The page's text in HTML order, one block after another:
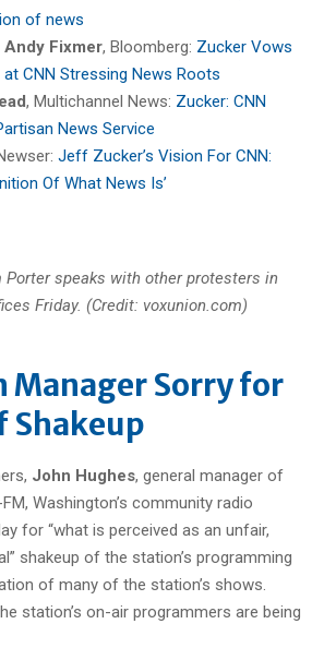
of news
Andy Fixmer, Bloomberg: Zucker Vows
CNN Stressing News Roots
, Multichannel News: Zucker: CNN
News Service
Jeff Zucker’s Vision For CNN:
Of What News Is’
Porter speaks with other protesters in
Friday. (Credit: voxunion.com)
Manager Sorry for
Shakeup
John Hughes, general manager of
Washington’s community radio
for “what is perceived as an unfair,
shakeup of the station’s programming
of many of the station’s shows.
station’s on-air programmers are being